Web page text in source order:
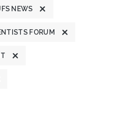
NEWS
FORUM